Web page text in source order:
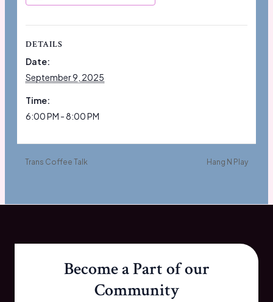
DETAILS
Date:
September 9, 2025
Time:
6:00 PM - 8:00 PM
Trans Coffee Talk Hang N Play
Become a Part of our
Community